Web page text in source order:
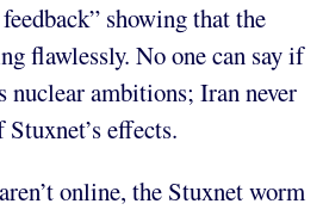
showing that the
flawlessly. No one can say if
nuclear ambitions; Iran never
effects.
online, the Stuxnet worm